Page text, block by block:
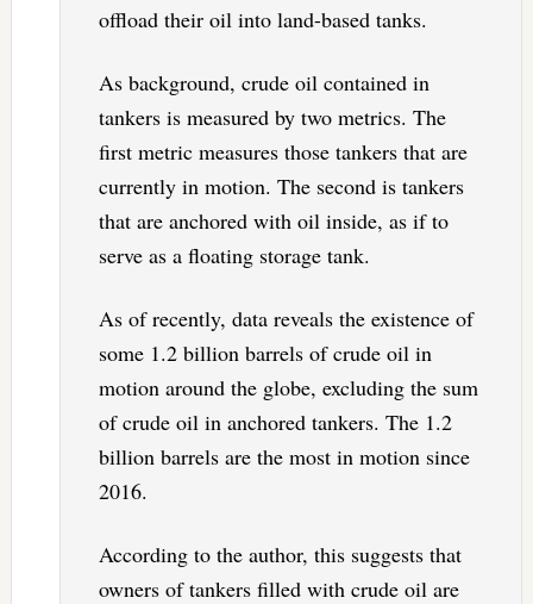
offload their oil into land-based tanks.
As background, crude oil contained in
tankers is measured by two metrics. The
first metric measures those tankers that are
currently in motion. The second is tankers
that are anchored with oil inside, as if to
serve as a floating storage tank.
As of recently, data reveals the existence of
some 1.2 billion barrels of crude oil in
motion around the globe, excluding the sum
of crude oil in anchored tankers. The 1.2
billion barrels are the most in motion since
2016.
According to the author, this suggests that
owners of tankers filled with crude oil are